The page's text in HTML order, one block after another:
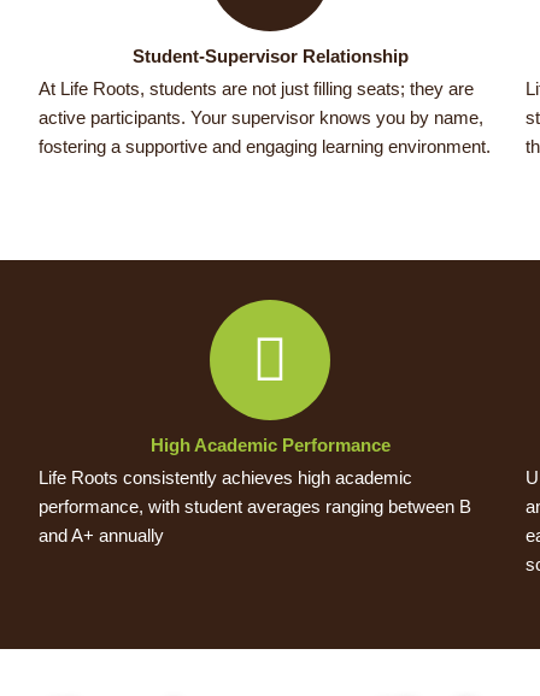
Student-Supervisor Relationship
At Life Roots, students are not just filling seats; they are
active participants. Your supervisor knows you by name,
fostering a supportive and engaging learning environment.
High Academic Performance
Life Roots consistently achieves high academic
performance, with student averages ranging between B
and A+ annually